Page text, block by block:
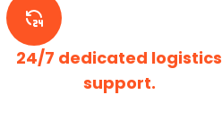
24/7 dedicated logistics
support.